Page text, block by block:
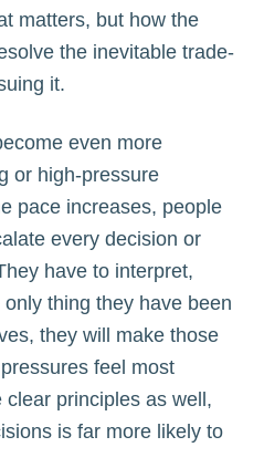
matters, but how the
the inevitable trade-
it.
even more
or high-pressure
pace increases, people
every decision or
have to interpret,
thing they have been
they will make those
feel most
principles as well,
is far more likely to